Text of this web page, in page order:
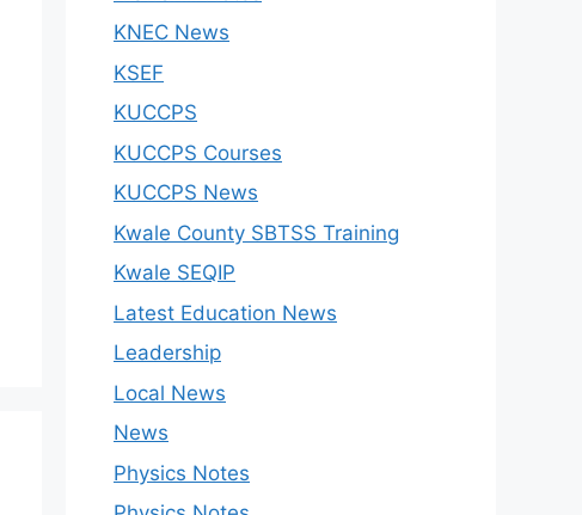
KNEC News
KSEF
KUCCPS
KUCCPS Courses
KUCCPS News
Kwale County SBTSS Training
Kwale SEQIP
Latest Education News
Leadership
Local News
News
Physics Notes